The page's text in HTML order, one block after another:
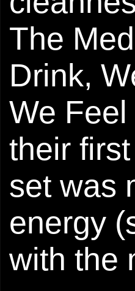
The
Drink,
We
their
set was
energy
with the